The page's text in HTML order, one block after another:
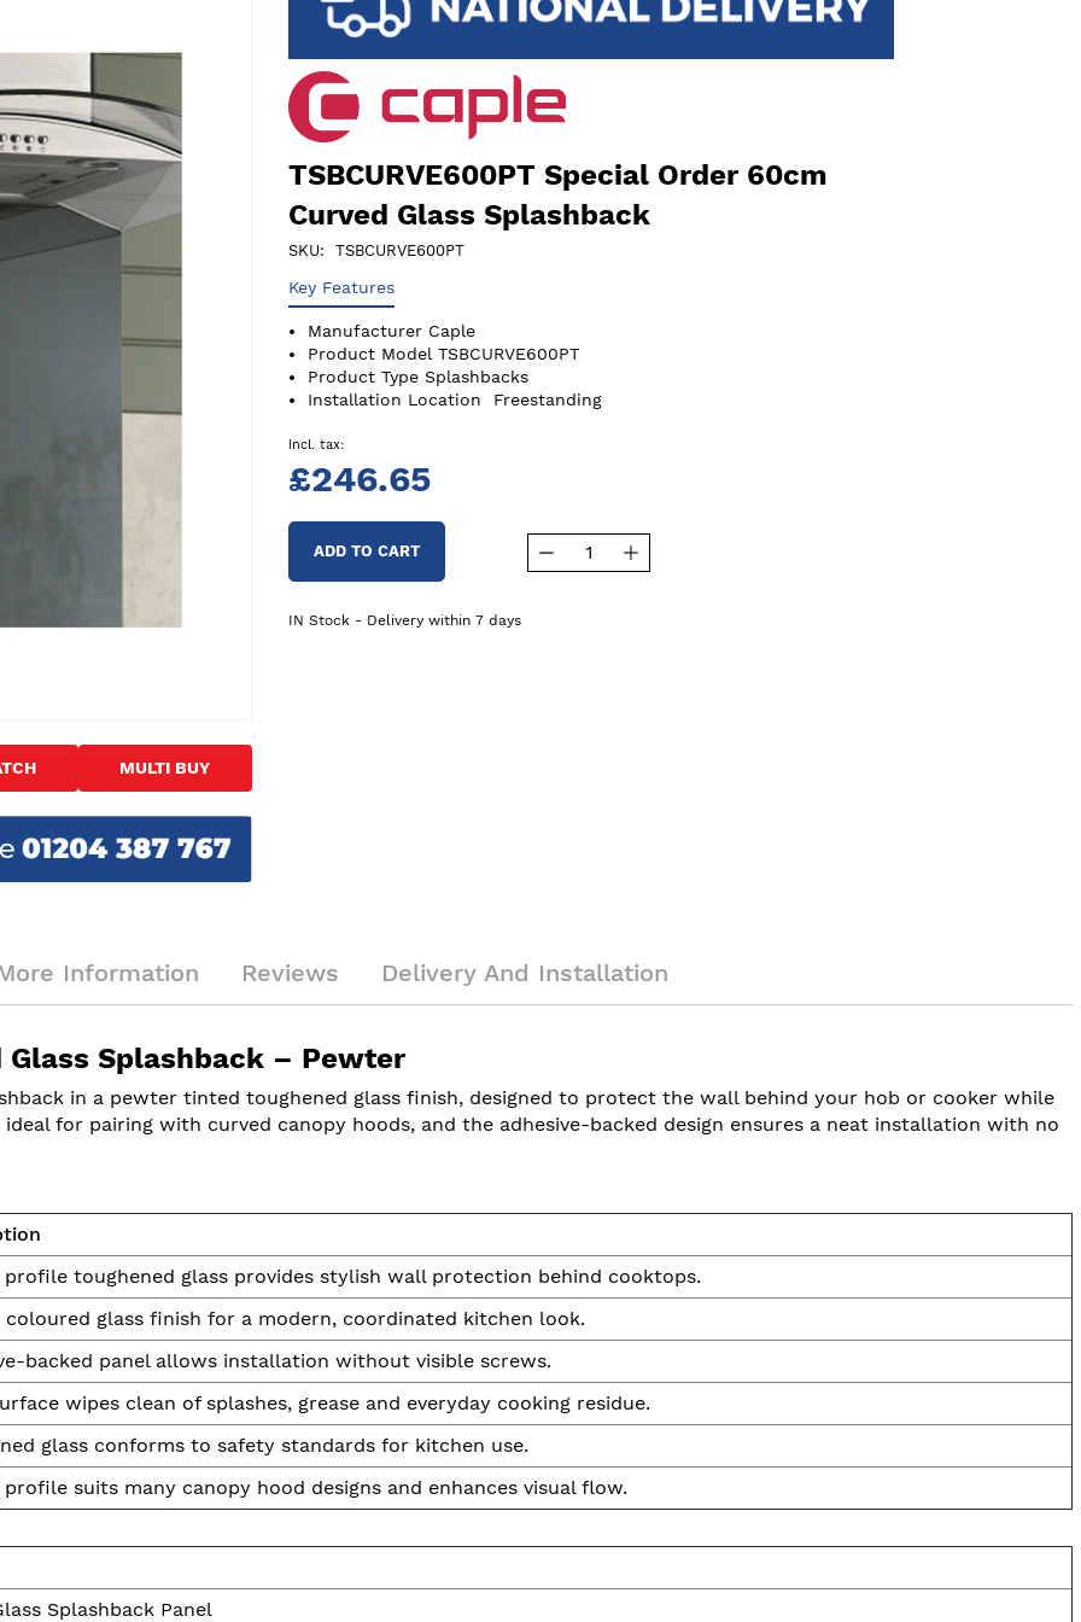
MULTI BUY
TSBCURVE600PT Special Order 60cm
Curved Glass Splashback
SKU TSBCURVE600PT
Key Features
Manufacturer Caple
Product Model TSBCURVE600PT
Product Type Splashbacks
Installation Location
Freestanding
£246.65
ADD TO CART
IN Stock - Delivery within 7 days
Glass Splashback – Pewter
in a pewter tinted toughened glass finish, designed to protect the wall behind your hob or cooker while
for pairing with curved canopy hoods, and the adhesive-backed design ensures a neat installation with no
profile toughened glass provides stylish wall protection behind cooktops.
coloured glass finish for a modern, coordinated kitchen look.
backed panel allows installation without visible screws.
wipes clean of splashes, grease and everyday cooking residue.
glass conforms to safety standards for kitchen use.
profile suits many canopy hood designs and enhances visual flow.
Splashback Panel
Information Reviews Delivery And Installation